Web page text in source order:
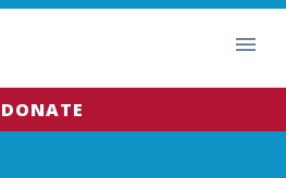
DONATE